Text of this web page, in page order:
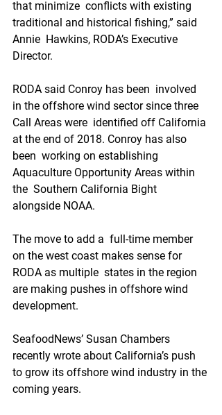
that minimize  conflicts with existing
traditional and historical fishing,” said
Annie  Hawkins, RODA’s Executive
Director.
RODA said Conroy has been  involved
in the offshore wind sector since three
Call Areas were  identified off California
at the end of 2018. Conroy has also
been  working on establishing
Aquaculture Opportunity Areas within
the  Southern California Bight
alongside NOAA.
The move to add a  full-time member
on the west coast makes sense for
RODA as multiple  states in the region
are making pushes in offshore wind
development.
SeafoodNews’ Susan Chambers
recently wrote about California’s push
to grow its offshore wind industry in the
coming years.